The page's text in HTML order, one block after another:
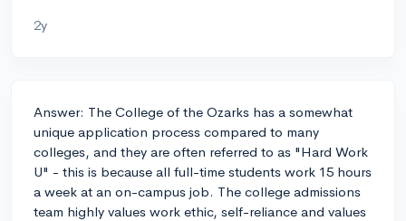
2y
Answer: The College of the Ozarks has a somewhat
unique application process compared to many
colleges, and they are often referred to as "Hard Work
U" - this is because all full-time students work 15 hours
a week at an on-campus job. The college admissions
team highly values work ethic, self-reliance and values